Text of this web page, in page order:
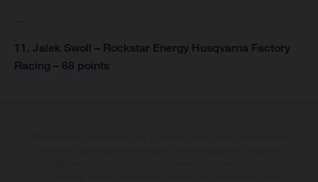
11. Jalek Swoll – Rockstar Energy Husqvarna Factory
Racing – 68 points